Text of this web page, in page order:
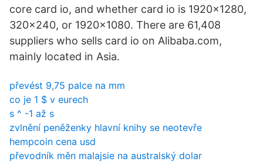
core card io, and whether card io is 1920x1280,
320x240, or 1920x1080. There are 61,408
suppliers who sells card io on Alibaba.com,
mainly located in Asia.
převést 9,75 palce na mm
co je 1 $ v eurech
s ^ -1 až s
zvlnění peněženky hlavní knihy se neotevře
hempcoin cena usd
převodník měn malajsie na australský dolar